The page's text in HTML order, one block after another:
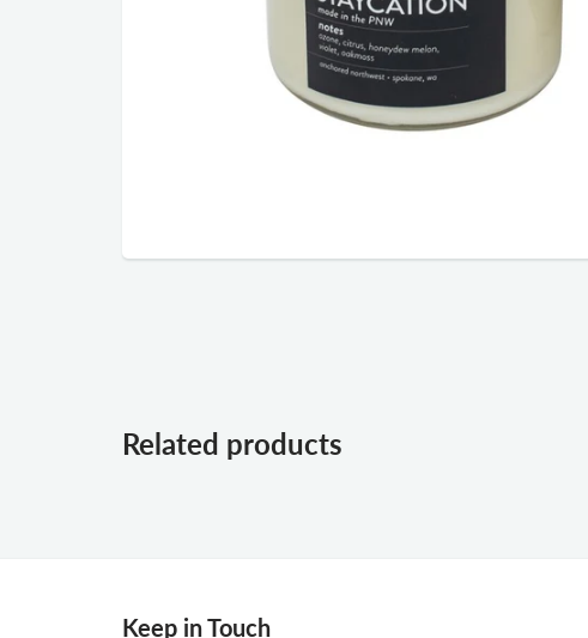
Related products
Keep in Touch